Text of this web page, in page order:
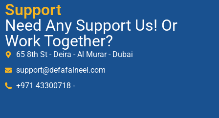
Support
Need Any Support Us! Or
Work Together?
65 8th St - Deira - Al Murar - Dubai
support@defafalneel.com
+971 43300718 -